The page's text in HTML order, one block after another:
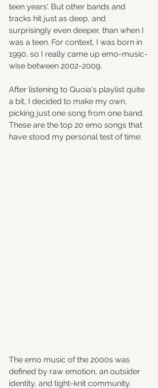
teen years'. But other bands and
tracks hit just as deep, and
surprisingly even deeper, than when I
was a teen. For context, I was born in
1990, so I really came up emo-music-
wise between 2002-2009.
After listening to Quoia's playlist quite
a bit, I decided to make my own,
picking just one song from one band.
These are the top 20 emo songs that
have stood my personal test of time:
The emo music of the 2000s was
defined by raw emotion, an outsider
identity, and tight-knit community.